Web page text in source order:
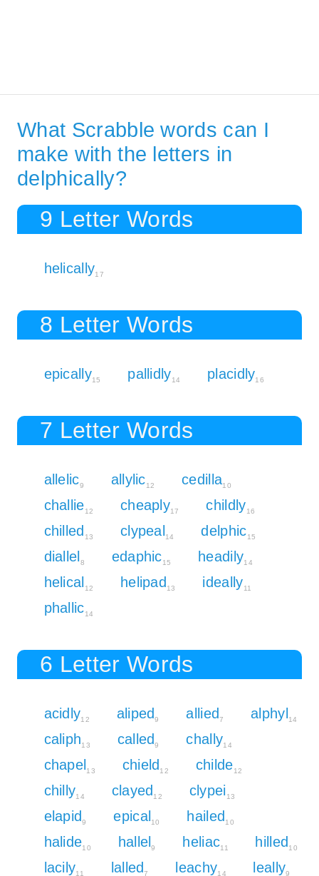
What Scrabble words can I
make with the letters in
delphically?
9 Letter Words
helically17
8 Letter Words
epically15 pallidly14 placidly16
7 Letter Words
allelic9 allylic12 cedilla10
challie12 cheaply17 childly16
chilled 13 clypeal 14 delphic15
diallel 8 edaphic15 headily14
helical 12 helipad 13 ideally11
phallic14
6 Letter Words
acidly12 aliped 9 allied7 alphyl 14
caliph13 called 9 chally14
chapel 13 chield 12 childe12
chilly14 clayed 12 clypei 13
elapid 9 epical 10 hailed 10
halide10 hallel 9 heliac11 hilled 10
lacily11 lalled7 leachy14 leally9